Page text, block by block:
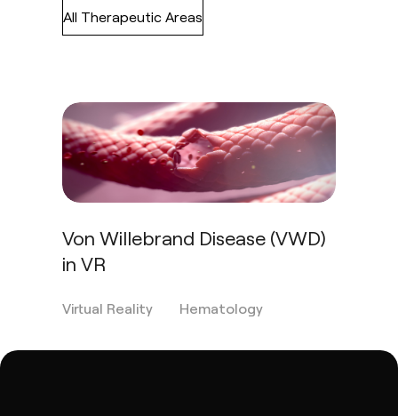
All Therapeutic Areas
Von Willebrand Disease (VWD)
in VR
Virtual Reality Hematology